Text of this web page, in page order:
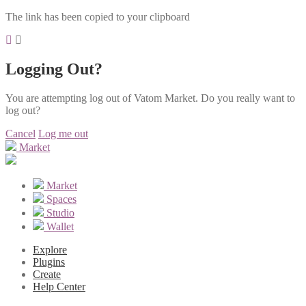
The link has been copied to your clipboard
Logging Out?
You are attempting log out of Vatom Market. Do you really want to
log out?
Cancel Log me out
Market
Market
Spaces
Studio
Wallet
Explore
Plugins
Create
Help Center